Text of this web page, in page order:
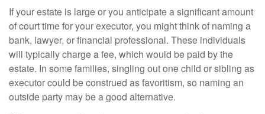
If your estate is large or you anticipate a significant amount
of court time for your executor, you might think of naming a
bank, lawyer, or financial professional. These individuals
will typically charge a fee, which would be paid by the
estate. In some families, singling out one child or sibling as
executor could be construed as favoritism, so naming an
outside party may be a good alternative.